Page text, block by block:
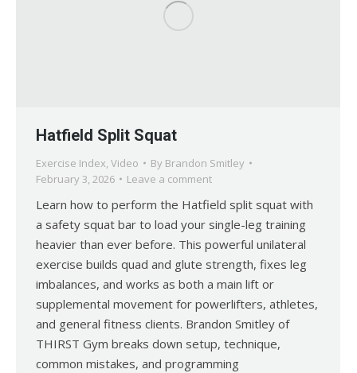
Hatfield Split Squat
Exercise Index, Video By Brandon Smitley
February 3, 2026
Leave a comment
Learn how to perform the Hatfield split squat with
a safety squat bar to load your single-leg training
heavier than ever before. This powerful unilateral
exercise builds quad and glute strength, fixes leg
imbalances, and works as both a main lift or
supplemental movement for powerlifters, athletes,
and general fitness clients. Brandon Smitley of
THIRST Gym breaks down setup, technique,
common mistakes, and programming